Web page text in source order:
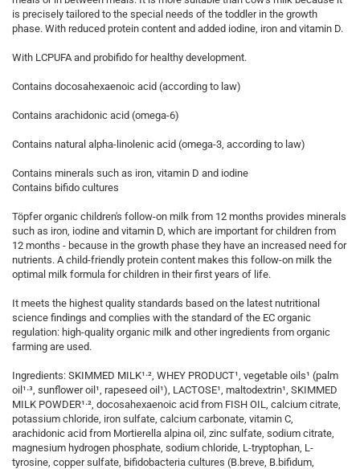
is precisely tailored to the special needs of the toddler in the growth
phase. With reduced protein content and added iodine, iron and vitamin D.
With LCPUFA and probifido for healthy development.
Contains docosahexaenoic acid (according to law)
Contains arachidonic acid (omega-6)
Contains natural alpha-linolenic acid (omega-3, according to law)
Contains minerals such as iron, vitamin D and iodine
Contains bifido cultures
Töpfer organic children's follow-on milk from 12 months provides minerals
such as iron, iodine and vitamin D, which are important for children from
12 months - because in the growth phase they have an increased need for
nutrients. A child-friendly protein content makes this follow-on milk the
optimal milk formula for children in their first years of life.
It meets the highest quality standards based on the latest nutritional
science findings and complies with the standard of the EC organic
regulation: high-quality organic milk and other ingredients from organic
farming are used.
Ingredients: SKIMMED MILK¹·², WHEY PRODUCT¹, vegetable oils¹ (palm
oil¹·³, sunflower oil¹, rapeseed oil¹), LACTOSE¹, maltodextrin¹, SKIMMED
MILK POWDER¹·², docosahexaenoic acid from FISH OIL, calcium citrate,
potassium chloride, iron sulfate, calcium carbonate, vitamin C,
arachidonic acid from Mortierella alpina oil, zinc sulfate, sodium citrate,
magnesium hydrogen phosphate, sodium chloride, L-tryptophan, L-
tyrosine, copper sulfate, bifidobacteria cultures (B.breve, B.bifidum,